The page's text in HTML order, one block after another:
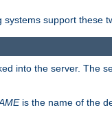
systems support these
into the server. The
is the name of the